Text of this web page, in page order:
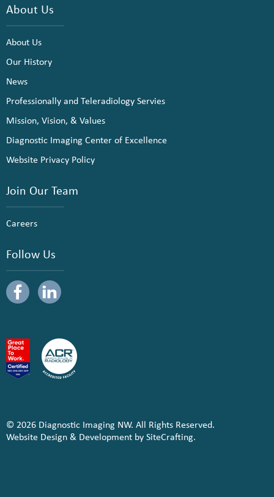
About Us
About Us
Our History
News
Professionally and Teleradiology Servies
Mission, Vision, & Values
Diagnostic Imaging Center of Excellence
Website Privacy Policy
Join Our Team
Careers
Follow Us
© 2026 Diagnostic Imaging NW. All Rights Reserved.
Website Design & Development by SiteCrafting.